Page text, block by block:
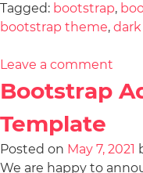
Tagged: bootstrap,
bootstrap theme,
Leave a comment
Bootstrap
Template
Posted on May 7, 2021
We are happy to